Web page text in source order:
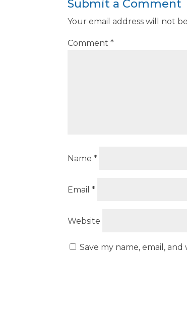
Submit a Comment
Your email address will not
Comment*
Name*
Email*
Website
Save my name, email,